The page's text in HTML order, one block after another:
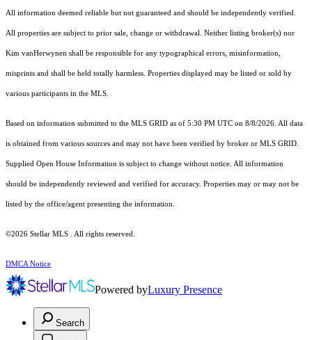
All information deemed reliable but not guaranteed and should be independently verified.
All properties are subject to prior sale, change or withdrawal. Neither listing broker(s) nor
Kim vanHerwynen shall be responsible for any typographical errors, misinformation,
misprints and shall be held totally harmless. Properties displayed may be listed or sold by
various participants in the MLS.
Based on information submitted to the MLS GRID as of 5:30 PM UTC on 8/8/2026. All data
is obtained from various sources and may not have been verified by broker or MLS GRID.
Supplied Open House Information is subject to change without notice. All information
should be independently reviewed and verified for accuracy. Properties may or may not be
listed by the office/agent presenting the information.
©2026 Stellar MLS . All rights reserved.
DMCA Notice
Powered byLuxury Presence
Search